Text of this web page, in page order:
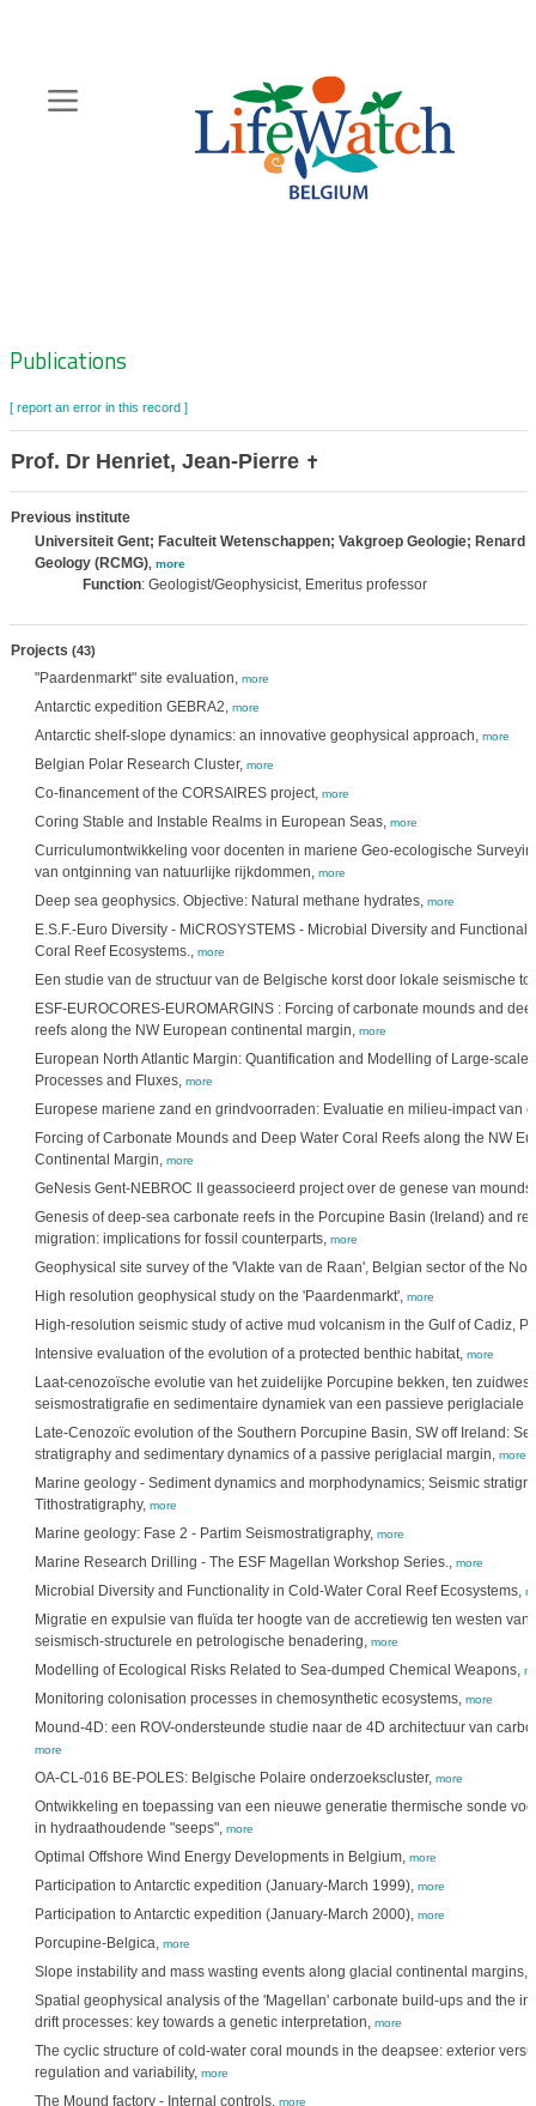
content
Zoeknavigatie
Publications
[ report an error in this record ]
Prof. Dr Henriet, Jean-Pierre ✝
Previous institute
Universiteit Gent; Faculteit Wetenschappen; Vakgroep Geologie; Renard
Geology (RCMG), more
Function: Geologist/Geophysicist, Emeritus professor
Projects (43)
"Paardenmarkt" site evaluation, more
Antarctic expedition GEBRA2, more
Antarctic shelf-slope dynamics: an innovative geophysical approach, more
Belgian Polar Research Cluster, more
Co-financement of the CORSAIRES project, more
Coring Stable and Instable Realms in European Seas, more
Curriculumontwikkeling voor docenten in mariene Geo-ecologische
van ontginning van natuurlijke rijkdommen, more
Deep sea geophysics. Objective: Natural methane hydrates, more
E.S.F.-Euro Diversity - MiCROSYSTEMS - Microbial Diversity and
Coral Reef Ecosystems., more
Een studie van de structuur van de Belgische korst door lokale seismische
ESF-EUROCORES-EUROMARGINS : Forcing of carbonate mounds and
reefs along the NW European continental margin, more
European North Atlantic Margin: Quantification and Modelling of Large-scale
Processes and Fluxes, more
Europese mariene zand en grindvoorraden: Evaluatie en milieu-impact van
Forcing of Carbonate Mounds and Deep Water Coral Reefs along the NW
Continental Margin, more
GeNesis Gent-NEBROC II geassocieerd project over de genese van
Genesis of deep-sea carbonate reefs in the Porcupine Basin (Ireland) and
migration: implications for fossil counterparts, more
Geophysical site survey of the 'Vlakte van de Raan', Belgian sector of the
High resolution geophysical study on the 'Paardenmarkt', more
High-resolution seismic study of active mud volcanism in the Gulf of Cadiz,
Intensive evaluation of the evolution of a protected benthic habitat, more
Laat-cenozoïsche evolutie van het zuidelijke Porcupine bekken, ten
seismostratigrafie en sedimentaire dynamiek van een passieve periglaciale
Late-Cenozoïc evolution of the Southern Porcupine Basin, SW off Ireland:
stratigraphy and sedimentary dynamics of a passive periglacial margin, more
Marine geology - Sediment dynamics and morphodynamics; Seismic
Tithostratigraphy, more
Marine geology: Fase 2 - Partim Seismostratigraphy, more
Marine Research Drilling - The ESF Magellan Workshop Series., more
Microbial Diversity and Functionality in Cold-Water Coral Reef Ecosystems,
Migratie en expulsie van fluïda ter hoogte van de accretiewig ten westen van
seismisch-structurele en petrologische benadering, more
Modelling of Ecological Risks Related to Sea-dumped Chemical Weapons,
Monitoring colonisation processes in chemosynthetic ecosystems, more
Mound-4D: een ROV-ondersteunde studie naar de 4D architectuur van
more
OA-CL-016 BE-POLES: Belgische Polaire onderzoekscluster, more
Ontwikkeling en toepassing van een nieuwe generatie thermische sonde
in hydraathoudende "seeps", more
Optimal Offshore Wind Energy Developments in Belgium, more
Participation to Antarctic expedition (January-March 1999), more
Participation to Antarctic expedition (January-March 2000), more
Porcupine-Belgica, more
Slope instability and mass wasting events along glacial continental margins,
Spatial geophysical analysis of the 'Magellan' carbonate build-ups and the
drift processes: key towards a genetic interpretation, more
The cyclic structure of cold-water coral mounds in the deapsee: exterior
regulation and variability, more
The Mound factory - Internal controls, more